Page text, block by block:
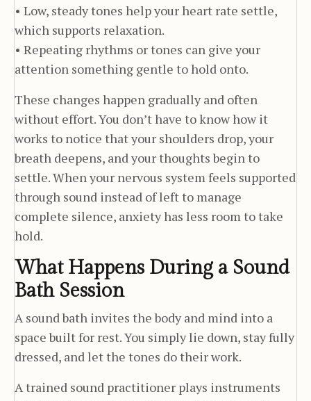
• Low, steady tones help your heart rate settle,
which supports relaxation.
• Repeating rhythms or tones can give your
attention something gentle to hold onto.
These changes happen gradually and often
without effort. You don’t have to know how it
works to notice that your shoulders drop, your
breath deepens, and your thoughts begin to
settle. When your nervous system feels supported
through sound instead of left to manage
complete silence, anxiety has less room to take
hold.
What Happens During a Sound
Bath Session
A sound bath invites the body and mind into a
space built for rest. You simply lie down, stay fully
dressed, and let the tones do their work.
A trained sound practitioner plays instruments